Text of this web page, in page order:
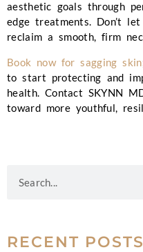
aesthetic goals through
edge treatments. Don’t
reclaim a smooth, firm
Book now for sagging skin
to start protecting and
health. Contact SKYNN
toward more youthful,
RECENT POSTS